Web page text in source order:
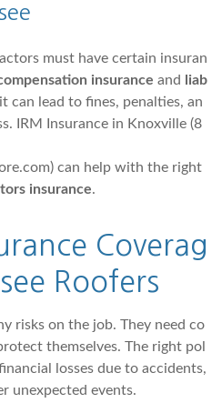
must have certain insuran
insurance and
liab
can lead to fines, penalties, an
IRM Insurance in Knoxville (8
can help with the right
insurance.
Coverag
Roofers
risks on the job. They need co
themselves. The right pol
losses due to accidents,
unexpected events.